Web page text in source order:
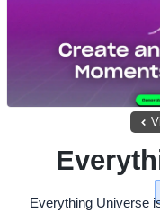
Everything Universe